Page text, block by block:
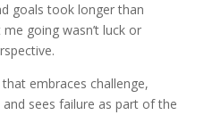
goals took longer than
going wasn’t luck or
embraces challenge,
sees failure as part of the